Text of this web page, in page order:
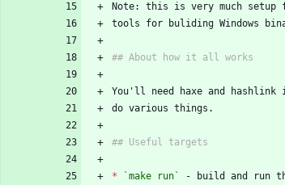
Note: this is very much setup
tools for buliding Windows
## About how it all works
You'll need haxe and
do various things.
## Useful targets
* `make run`
- build and run